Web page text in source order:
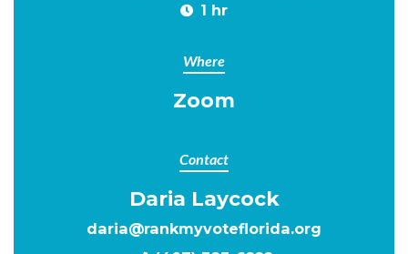
1 hr
Where
Zoom
Contact
Daria Laycock
daria@rankmyvoteflorida.org